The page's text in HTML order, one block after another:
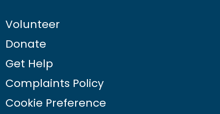
Volunteer
Donate
Get Help
Complaints Policy
Cookie Preference